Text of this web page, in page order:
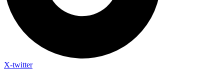
X-twitter